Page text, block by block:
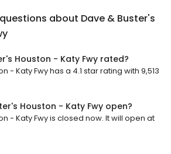
about Dave & Buster's
Houston - Katy Fwy rated?
- Katy Fwy has a 4.1 star rating with 9,513
Houston - Katy Fwy open?
- Katy Fwy is closed now. It will open at